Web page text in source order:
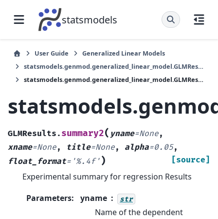
statsmodels
User Guide
Generalized Linear Models
statsmodels.genmod.generalized_linear_model.GLMResults
statsmodels.genmod.generalized_linear_model.GLMResults.summary2
GLMResults. summary2( yname=None,
xname=None, title=None, alpha=0.05,
float_format= '%.4f' ) [source]
Experimental summary for regression Results
Parameters: yname str
Name of the dependent